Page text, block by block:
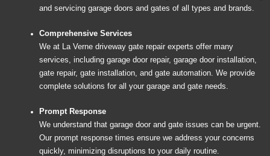
and servicing garage doors and gates of all types and brands.
Comprehensive Services
We at La Verne driveway gate repair experts offer many
services, including garage door repair, garage door installation,
gate repair, gate installation, and gate automation. We provide
complete solutions for all your garage and gate needs.
Prompt Response
We understand that garage door and gate issues can be urgent.
Our prompt response times ensure we address your concerns
quickly, minimizing disruptions to your daily routine.